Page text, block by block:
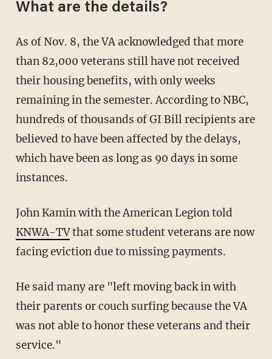
What are the details?
As of Nov. 8, the VA acknowledged that more
than 82,000 veterans still have not received
their housing benefits, with only weeks
remaining in the semester. According to NBC,
hundreds of thousands of GI Bill recipients are
believed to have been affected by the delays,
which have been as long as 90 days in some
instances.
John Kamin with the American Legion told
KNWA-TVthat some student veterans are now
facing eviction due to missing payments.
He said many are "left moving back in with
their parents or couch surfing because the VA
was not able to honor these veterans and their
service."